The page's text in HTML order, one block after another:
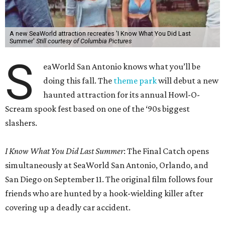
A new SeaWorld attraction recreates 'I Know What You Did Last
Summer' Still courtesy of Columbia Pictures
S
eaWorld San Antonio knows what you’ll be
doing this fall. The theme parkwill debut a new
haunted attraction for its annual Howl-O-
Scream spook fest based on one of the ‘90s biggest
slashers.
I Know What You Did Last Summer: The Final Catch opens
simultaneously at SeaWorld San Antonio, Orlando, and
San Diego on September 11. The original film follows four
friends who are hunted by a hook-wielding killer after
covering up a deadly car accident.